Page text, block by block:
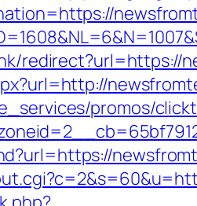
redirect?url=https://
promos/